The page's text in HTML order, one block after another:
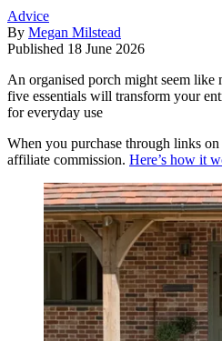
Advice
By Megan Milstead
Published 18 June 2026
An organised porch might seem like
five essentials will transform your
for everyday use
When you purchase through links
affiliate commission. Here’s how it